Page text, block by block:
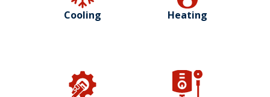
Cooling Heating